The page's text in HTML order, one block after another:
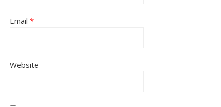
Email *
Website